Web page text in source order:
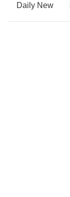
Daily New